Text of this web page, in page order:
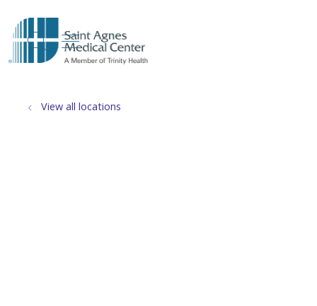
search
show off canvas menu
View all locations